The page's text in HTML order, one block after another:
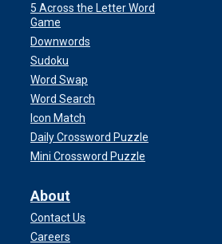
5 Across the Letter Word
Game
Downwords
Sudoku
Word Swap
Word Search
Icon Match
Daily Crossword Puzzle
Mini Crossword Puzzle
About
Contact Us
Careers